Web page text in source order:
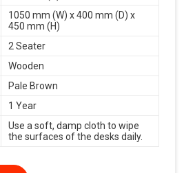
1050 mm (W) x 400 mm (D) x
450 mm (H)
2 Seater
Wooden
Pale Brown
1 Year
Use a soft, damp cloth to wipe
the surfaces of the desks daily.